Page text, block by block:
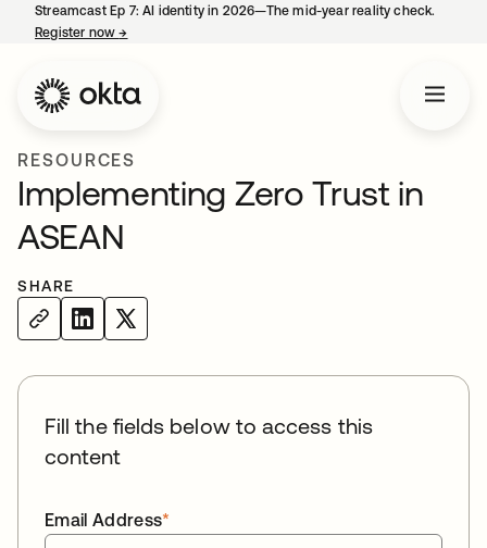
Streamcast Ep 7: AI identity in 2026—The mid-year reality check.
Register now→
RESOURCES
Implementing Zero Trust in
ASEAN
SHARE
Fill the fields below to access this
content
*
Email Address